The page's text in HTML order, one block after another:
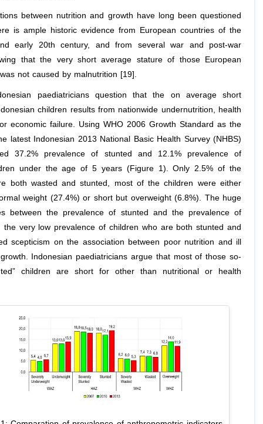
between nutrition and growth have long been questioned
is ample historic evidence from European countries of the
early 20th century, and from several war and post-war
that the very short average stature of those European
not caused by malnutrition [19].
paediatricians question that the on average short
children results from nationwide undernutrition, health
economic failure. Using WHO 2006 Growth Standard as the
latest Indonesian 2013 National Basic Health Survey (NHBS)
37.2% prevalence of stunted and 12.1% prevalence of
under the age of 5 years (Figure 1). Only 2.5% of the
both wasted and stunted, most of the children were either
weight (27.4%) or short but overweight (6.8%). The huge
between the prevalence of stunted and the prevalence of
the very low prevalence of children who are both stunted and
scepticism on the association between poor nutrition and ill
Indonesian paediatricians argue that most of those so-
children are short for other than nutritional or health